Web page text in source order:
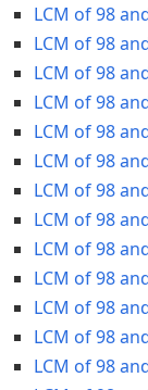
LCM of 98
LCM of 98
LCM of 98
LCM of 98
LCM of 98
LCM of 98
LCM of 98
LCM of 98
LCM of 98
LCM of 98
LCM of 98
LCM of 98
LCM of 98